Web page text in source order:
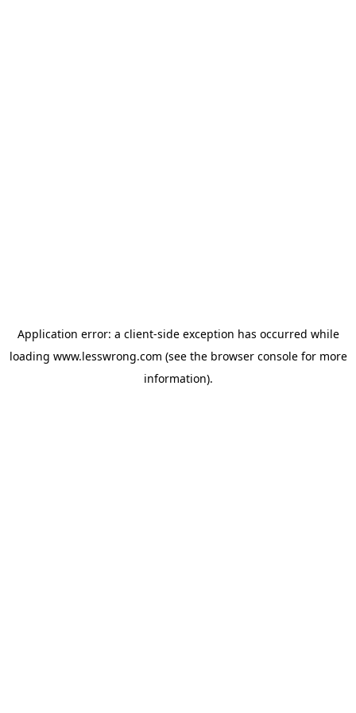
Application error: a client-side exception has occurred while
loading www.lesswrong.com (see the browser consolefor more
information).